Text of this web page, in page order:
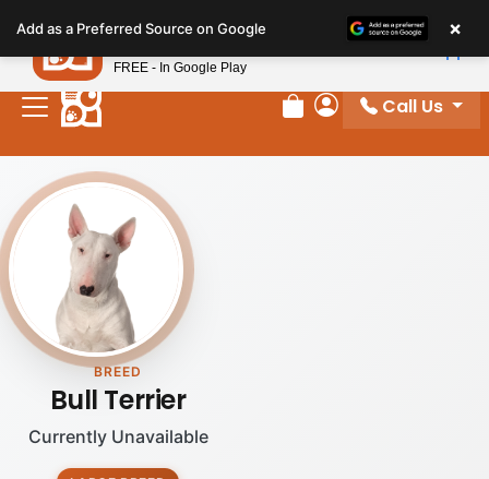
note:
This
website
includes
accessibility
system.
Review Order
My Account
Call Us
BREED
Bull Terrier
Currently Unavailable
Add as a Preferred Source on Google ×
Petland
FREE - In Google Play